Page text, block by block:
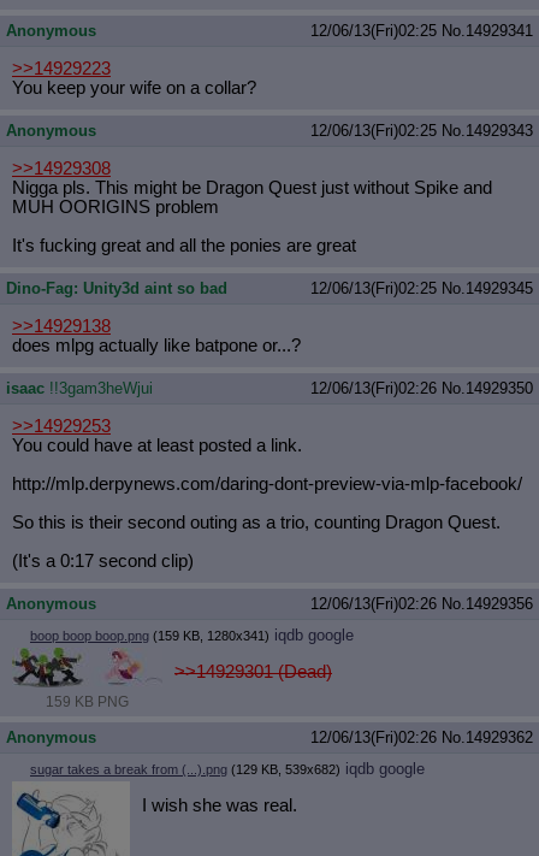
Anonymous 12/06/13(Fri)02:25 No.14929341
>>14929223
You keep your wife on a collar?
Anonymous 12/06/13(Fri)02:25 No.14929343
>>14929308
Nigga pls. This might be Dragon Quest just without Spike and
MUH OORIGINS problem
It's fucking great and all the ponies are great
Dino-Fag: Unity3d aint so bad 12/06/13(Fri)02:25 No.14929345
>>14929138
does mlpg actually like batpone or...?
isaac !!3gam3heWjui 12/06/13(Fri)02:26 No.14929350
>>14929253
You could have at least posted a link.
http://mlp.derpynews.com/daring-dont-preview-via-mlp-facebook/
So this is their second outing as a trio, counting Dragon Quest.
(It's a 0:17 second clip)
Anonymous 12/06/13(Fri)02:26 No.14929356
boop boop boop.png (159 KB, 1280x341) iqdb google
159 KB PNG
>>14929301 (Dead)
Anonymous 12/06/13(Fri)02:26 No.14929362
sugar takes a break from (...).png (129 KB, 539x682) iqdb google
I wish she was real.